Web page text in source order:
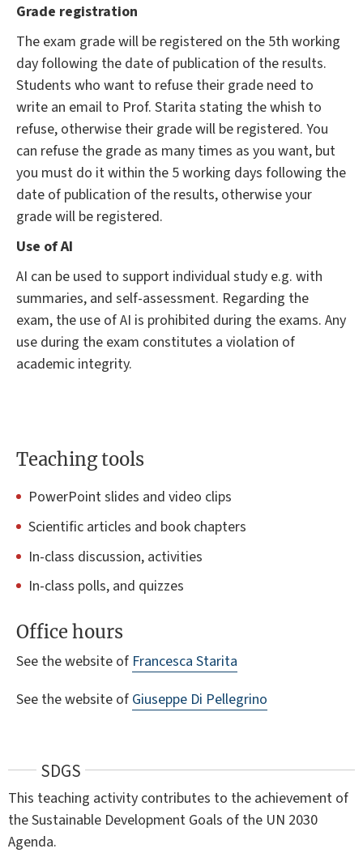
Grade registration
The exam grade will be registered on the 5th working
day following the date of publication of the results.
Students who want to refuse their grade need to
write an email to Prof. Starita stating the whish to
refuse, otherwise their grade will be registered. You
can refuse the grade as many times as you want, but
you must do it within the 5 working days following the
date of publication of the results, otherwise your
grade will be registered.
Use of AI
AI can be used to support individual study e.g. with
summaries, and self-assessment. Regarding the
exam, the use of AI is prohibited during the exams. Any
use during the exam constitutes a violation of
academic integrity.
Teaching tools
PowerPoint slides and video clips
Scientific articles and book chapters
In-class discussion, activities
In-class polls, and quizzes
Office hours
See the website of Francesca Starita
See the website of Giuseppe Di Pellegrino
SDGS
This teaching activity contributes to the achievement of
the Sustainable Development Goals of the UN 2030
Agenda.